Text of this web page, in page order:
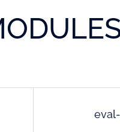
eval-